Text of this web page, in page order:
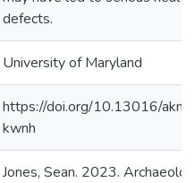
defects.
University of Maryland
https://doi.org/10.13016/
kwnh
Jones, Sean. 2023.